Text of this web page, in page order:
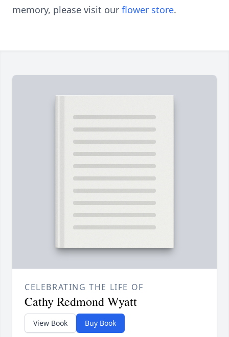
memory, please visit our flower store.
CELEBRATING THE LIFE OF
Cathy Redmond Wyatt
View Book Buy Book